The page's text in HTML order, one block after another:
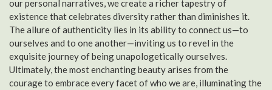
our personal narratives, we create a richer tapestry of
existence that celebrates diversity rather than diminishes it.
The allure of authenticity lies in its ability to connect us—to
ourselves and to one another—inviting us to revel in the
exquisite journey of being unapologetically ourselves.
Ultimately, the most enchanting beauty arises from the
courage to embrace every facet of who we are, illuminating the